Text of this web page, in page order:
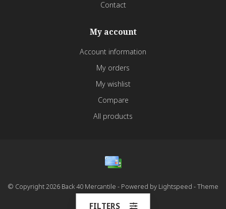
Contact
My account
Account information
My orders
My wishlist
Compare
All products
© Copyright 2026 Back 40 Mercantile - Powered by Lightspeed - Theme
FILTERS